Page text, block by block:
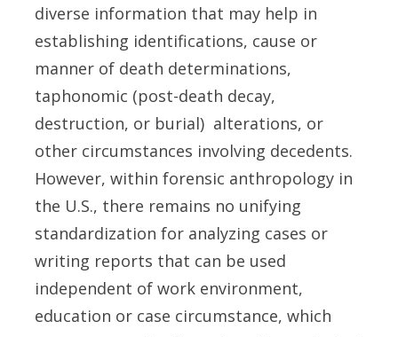
diverse information that may help in
establishing identifications, cause or
manner of death determinations,
taphonomic (post-death decay,
destruction, or burial) alterations, or
other circumstances involving decedents.
However, within forensic anthropology in
the U.S., there remains no unifying
standardization for analyzing cases or
writing reports that can be used
independent of work environment,
education or case circumstance, which